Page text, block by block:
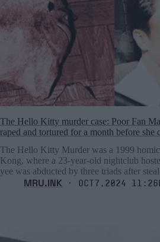
The Hello Kitty murder case: Poor Fan
raped and tortured for a month before she
The Hello Kitty Murder was a 1999
Kong, where a 23-year-old nightclub
yee was abducted by three triads after
MRU.INK ⬝ Oct7,2024